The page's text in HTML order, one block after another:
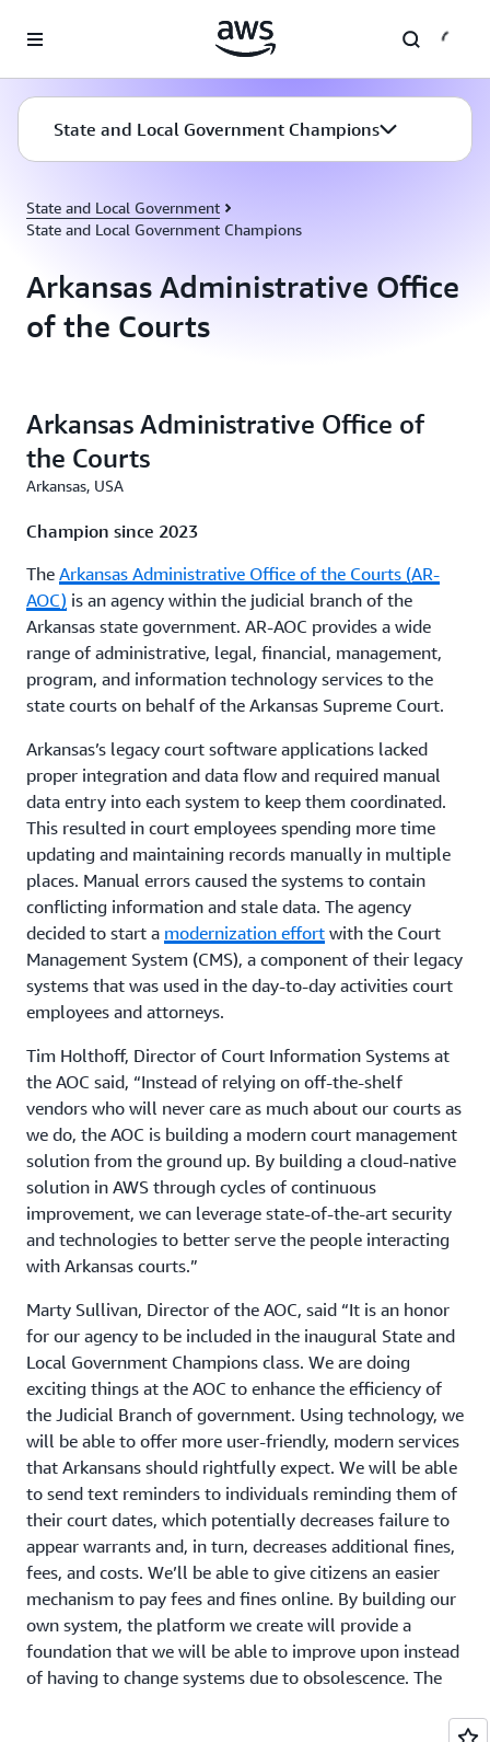
State and Local Government Champions
State and Local Government
State and Local Government Champions
Arkansas Administrative Office
of the Courts
Arkansas Administrative Office of
the Courts
Arkansas, USA
Champion since 2023
The Arkansas Administrative Office of the Courts (AR-
AOC) is an agency within the judicial branch of the
Arkansas state government. AR-AOC provides a wide
range of administrative, legal, financial, management,
program, and information technology services to the
state courts on behalf of the Arkansas Supreme Court.
Arkansas’s legacy court software applications lacked
proper integration and data flow and required manual
data entry into each system to keep them coordinated.
This resulted in court employees spending more time
updating and maintaining records manually in multiple
places. Manual errors caused the systems to contain
conflicting information and stale data. The agency
decided to start a modernization effort with the Court
Management System (CMS), a component of their legacy
systems that was used in the day-to-day activities court
employees and attorneys.
Tim Holthoff, Director of Court Information Systems at
the AOC said, “Instead of relying on off-the-shelf
vendors who will never care as much about our courts as
we do, the AOC is building a modern court management
solution from the ground up. By building a cloud-native
solution in AWS through cycles of continuous
improvement, we can leverage state-of-the-art security
and technologies to better serve the people interacting
with Arkansas courts.”
Marty Sullivan, Director of the AOC, said “It is an honor
for our agency to be included in the inaugural State and
Local Government Champions class. We are doing
exciting things at the AOC to enhance the efficiency of
the Judicial Branch of government. Using technology, we
will be able to offer more user-friendly, modern services
that Arkansans should rightfully expect. We will be able
to send text reminders to individuals reminding them of
their court dates, which potentially decreases failure to
appear warrants and, in turn, decreases additional fines,
fees, and costs. We’ll be able to give citizens an easier
mechanism to pay fees and fines online. By building our
own system, the platform we create will provide a
foundation that we will be able to improve upon instead
of having to change systems due to obsolescence. The
improvement is a cornerstone of how the Administrative